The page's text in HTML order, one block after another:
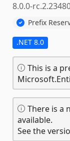
8.0.0-
Prefix
.NET 8.0
This is a
There is a
available.
See the